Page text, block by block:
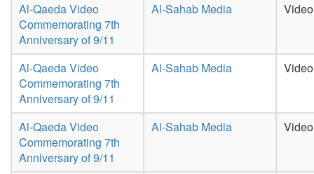
Al-Qaeda Video
Commemorating 7th
Anniversary of 9/11
Al-Sahab Media Video
Al-Qaeda Video
Commemorating 7th
Anniversary of 9/11
Al-Sahab Media Video
Al-Qaeda Video
Commemorating 7th
Anniversary of 9/11
Al-Sahab Media Video